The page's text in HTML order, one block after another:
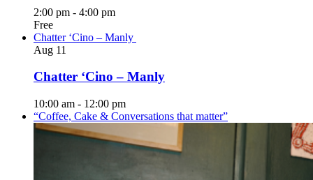
2:00 pm - 4:00 pm
Free
Chatter ‘Cino – Manly
Aug 11
Chatter ‘Cino – Manly
10:00 am - 12:00 pm
“Coffee, Cake & Conversations that matter”